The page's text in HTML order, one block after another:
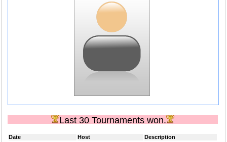
Last 30 Tournaments won.
Date Host
Description